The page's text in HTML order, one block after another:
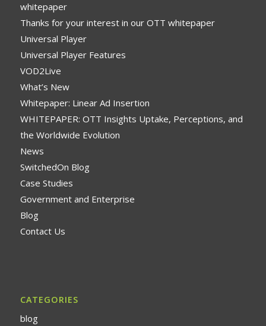
whitepaper
Thanks for your interest in our OTT whitepaper
Universal Player
Universal Player Features
VOD2Live
What’s New
Whitepaper: Linear Ad Insertion
WHITEPAPER: OTT Insights Uptake, Perceptions, and
the Worldwide Evolution
News
SwitchedOn Blog
Case Studies
Government and Enterprise
Blog
Contact Us
CATEGORIES
blog